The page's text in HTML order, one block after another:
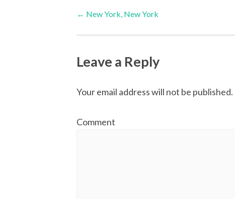
Post
← New York, New York
Leave a Reply
Your email address will not be published.
Comment